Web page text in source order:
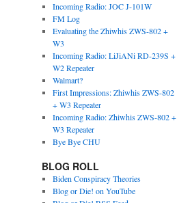
Incoming Radio: JOC J-101W
FM Log
Evaluating the Zhiwhis ZWS-802 +
W3
Incoming Radio: LiJiANi RD-239S +
W2 Repeater
Walmart?
First Impressions: Zhiwhis ZWS-802
+ W3 Repeater
Incoming Radio: Zhiwhis ZWS-802 +
W3 Repeater
Bye Bye CHU
BLOG ROLL
Biden Conspiracy Theories
Blog or Die! on YouTube